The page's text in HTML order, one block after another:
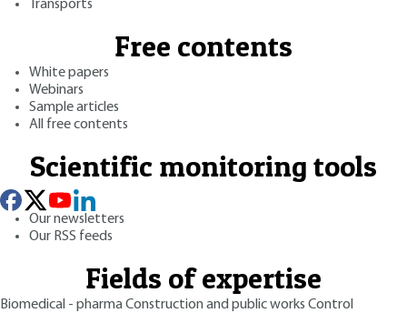
Transports
Free contents
White papers
Webinars
Sample articles
All free contents
Scientific monitoring tools
Our newsletters
Our RSS feeds
Fields of expertise
Biomedical - pharmaConstruction and public works Control